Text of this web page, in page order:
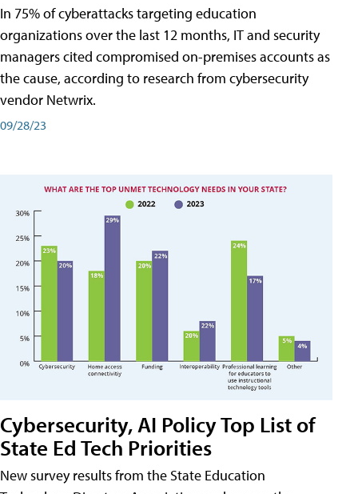
In 75% of cyberattacks targeting education
organizations over the last 12 months, IT and security
managers cited compromised on-premises accounts as
the cause, according to research from cybersecurity
vendor Netwrix.
09/28/23
Cybersecurity, AI Policy Top List of
State Ed Tech Priorities
New survey results from the State Education